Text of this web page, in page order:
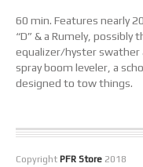
60 min. Features nearly
“D” & a Rumely,
equalizer/hyster swather
spray boom leveler, a
designed to tow things.
Copyright PFR Store 2018